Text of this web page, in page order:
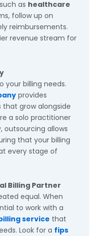
as healthcare
follow up on
reimbursements.
revenue stream for
your billing needs.
provides
grow alongside
a solo practitioner
outsourcing allows
that your billing
every stage of
Billing Partner
equal. When
to work with a
service that
Look for a fips